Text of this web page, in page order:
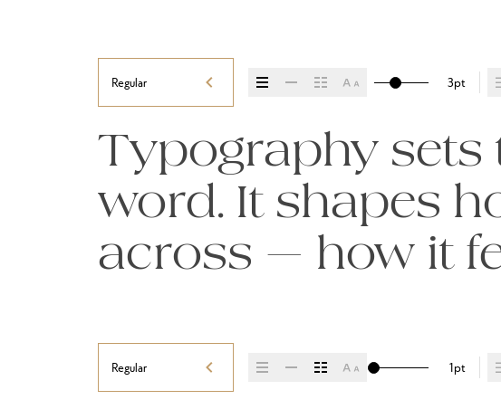
Regular 3pt
Typography sets
word. It shapes
across — how it
Regular 1pt